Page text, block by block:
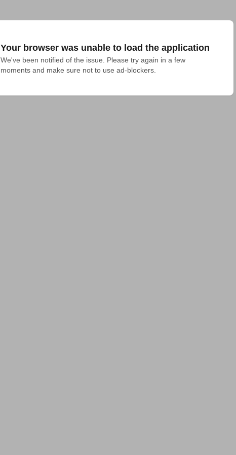
Your browser was unable to load the application
We've been notified of the issue. Please try again in a few
moments and make sure not to use ad-blockers.